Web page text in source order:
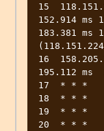
15
152.914 ms
183.381 ms
16
195.112 ms
17  * * *
18  * * *
19  * * *
20  * * *